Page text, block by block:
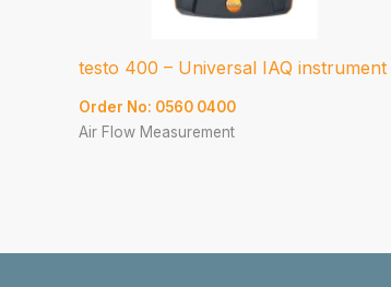
testo 400 – Universal IAQ instrument
Order No: 0560 0400
Air Flow Measurement